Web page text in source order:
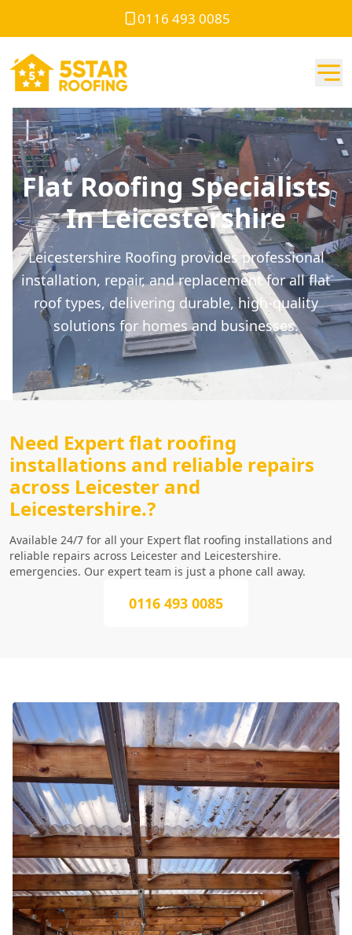
0116 493 0085
Flat Roofing Specialists
In Leicestershire
Leicestershire Roofing provides professional
installation, repair, and replacement for all flat
roof types, delivering durable, high-quality
solutions for homes and businesses.
Need Expert flat roofing
installations and reliable repairs
across Leicester and
Leicestershire.?
Available 24/7 for all your Expert flat roofing installations and
reliable repairs across Leicester and Leicestershire.
emergencies. Our expert team is just a phone call away.
0116 493 0085